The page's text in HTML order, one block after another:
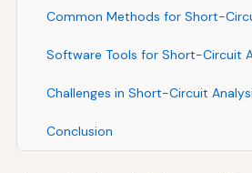
Common Methods for Short-
Software Tools for Short-Circuit
Challenges in Short-Circuit
Conclusion